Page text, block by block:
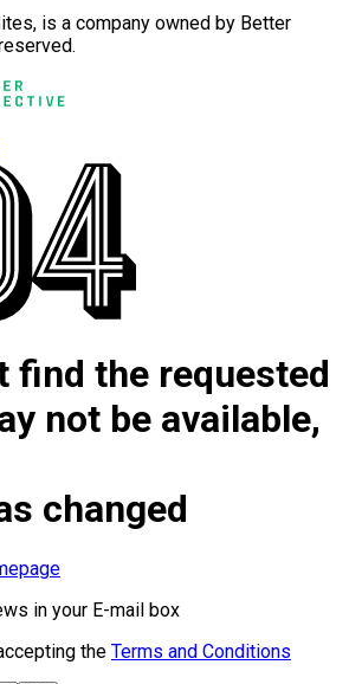
is a company owned by Better
find the requested
not be available,
changed
in your E-mail box
the Terms and Conditions